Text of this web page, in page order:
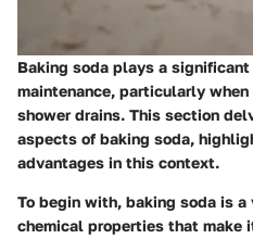
Baking soda plays a
maintenance, particularly
shower drains. This section
aspects of baking soda,
advantages in this context.
To begin with, baking soda is
chemical properties that make